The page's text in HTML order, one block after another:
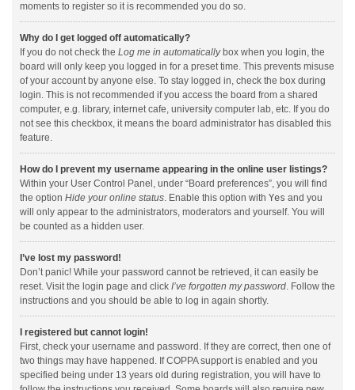
moments to register so it is recommended you do so.
Why do I get logged off automatically?
If you do not check the Log me in automaticallybox when you login, the
board will only keep you logged in for a preset time. This prevents misuse
of your account by anyone else. To stay logged in, check the box during
login. This is not recommended if you access the board from a shared
computer, e.g. library, internet cafe, university computer lab, etc. If you do
not see this checkbox, it means the board administrator has disabled this
feature.
How do I prevent my username appearing in the online user listings?
Within your User Control Panel, under “Board preferences”, you will find
the option Hide your online status. Enable this option with Yes and you
will only appear to the administrators, moderators and yourself. You will
be counted as a hidden user.
I’ve lost my password!
Don’t panic! While your password cannot be retrieved, it can easily be
reset. Visit the login page and click I’ve forgotten my password. Follow the
instructions and you should be able to log in again shortly.
I registered but cannot login!
First, check your username and password. If they are correct, then one of
two things may have happened. If COPPA support is enabled and you
specified being under 13 years old during registration, you will have to